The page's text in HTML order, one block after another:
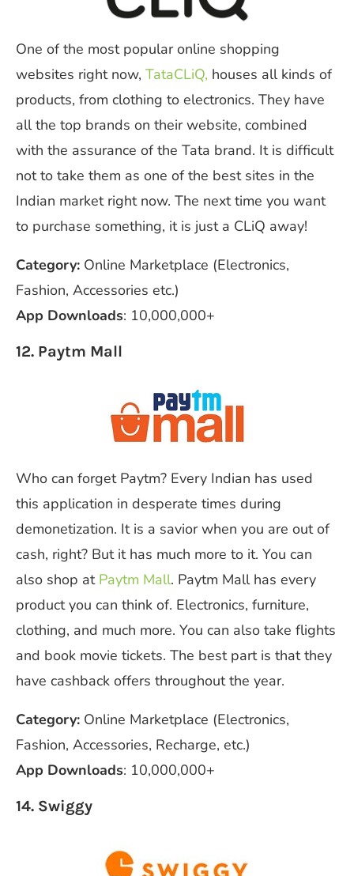
One of the most popular online shopping
websites right now, TataCLiQ, houses all kinds of
products, from clothing to electronics. They have
all the top brands on their website, combined
with the assurance of the Tata brand. It is difficult
not to take them as one of the best sites in the
Indian market right now. The next time you want
to purchase something, it is just a CLiQ away!
Category: Online Marketplace (Electronics,
Fashion, Accessories etc.)
App Downloads: 10,000,000+
12. Paytm Mall
Who can forget Paytm? Every Indian has used
this application in desperate times during
demonetization. It is a savior when you are out of
cash, right? But it has much more to it. You can
also shop at Paytm Mall. Paytm Mall has every
product you can think of. Electronics, furniture,
clothing, and much more. You can also take flights
and book movie tickets. The best part is that they
have cashback offers throughout the year.
Category: Online Marketplace (Electronics,
Fashion, Accessories, Recharge, etc.)
App Downloads: 10,000,000+
14. Swiggy